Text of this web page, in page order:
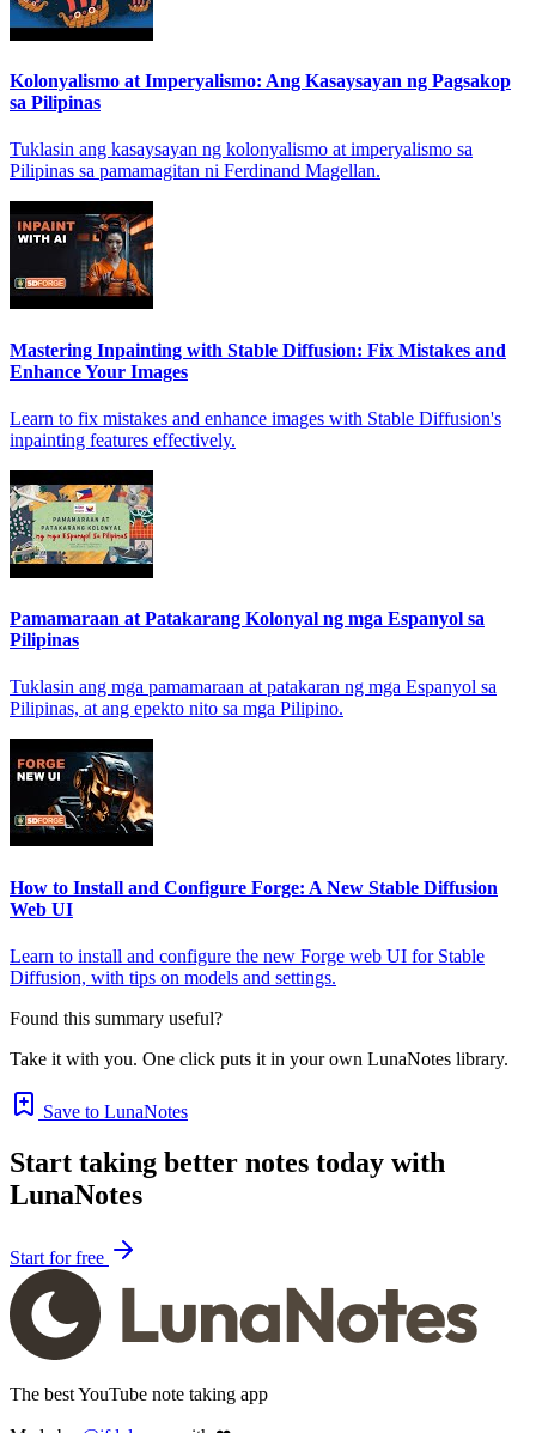
Kolonyalismo at Imperyalismo: Ang Kasaysayan ng Pagsakop
sa Pilipinas
Tuklasin ang kasaysayan ng kolonyalismo at imperyalismo sa
Pilipinas sa pamamagitan ni Ferdinand Magellan.
Mastering Inpainting with Stable Diffusion: Fix Mistakes and
Enhance Your Images
Learn to fix mistakes and enhance images with Stable Diffusion's
inpainting features effectively.
Pamamaraan at Patakarang Kolonyal ng mga Espanyol sa
Pilipinas
Tuklasin ang mga pamamaraan at patakaran ng mga Espanyol sa
Pilipinas, at ang epekto nito sa mga Pilipino.
How to Install and Configure Forge: A New Stable Diffusion
Web UI
Learn to install and configure the new Forge web UI for Stable
Diffusion, with tips on models and settings.
Found this summary useful?
Take it with you. One click puts it in your own LunaNotes library.
Save to LunaNotes
Start taking better notes today with
LunaNotes
Start for free
The best YouTube note taking app